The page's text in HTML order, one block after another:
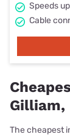
Speeds
Cable
Gilliam,
The cheapest